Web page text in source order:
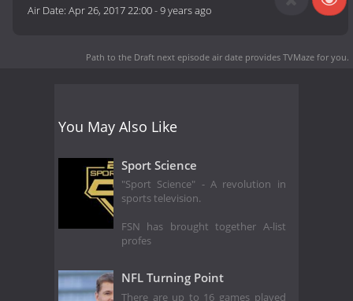
Air Date:Apr 26, 2017 22:00-9 years ago
Path to the Draft next episode air date provides TVMaze for you.
You May Also Like
Sport Science
"Sport Science" - A revolution in
sports television.
FSN has brought together A-list
profes
NFL Turning Point
There are up to 16 games played